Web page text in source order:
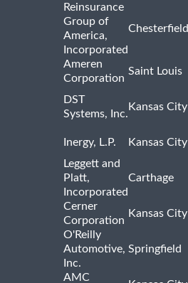
Reinsurance
Group of
America,
Incorporated
Chesterfield
Ameren
Corporation
Saint Louis
DST
Systems, Inc.
Kansas City
Inergy, L.P.
Kansas City
Leggett and
Platt,
Incorporated
Carthage
Cerner
Corporation
Kansas City
O'Reilly
Automotive,
Inc.
Springfield
AMC